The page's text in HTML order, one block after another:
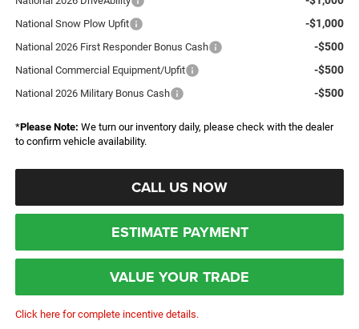
National Snow Plow Upfit -$1,000
National 2026 First Responder Bonus Cash -$500
National Commercial Equipment/Upfit -$500
National 2026 Military Bonus Cash -$500
*Please Note: We turn our inventory daily, please check with the dealer
to confirm vehicle availability.
CALL US NOW
ESTIMATE PAYMENT
VALUE YOUR TRADE
Click here for complete incentive details.